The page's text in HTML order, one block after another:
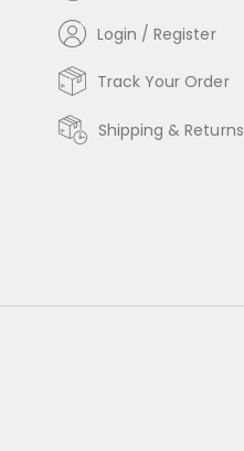
Login / Register
Track Your Order
Shipping & Returns